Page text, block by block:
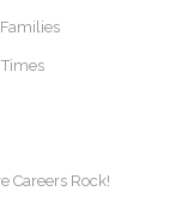
Careers Rock!